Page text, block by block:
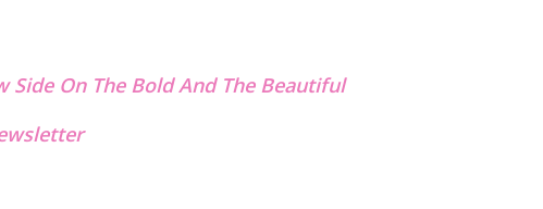
Side On The Bold And The Beautiful